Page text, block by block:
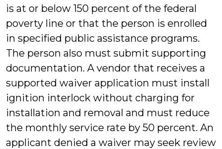
is at or below 150 percent of the federal
poverty line or that the person is enrolled
in specified public assistance programs.
The person also must submit supporting
documentation. A vendor that receives a
supported waiver application must install
ignition interlock without charging for
installation and removal and must reduce
the monthly service rate by 50 percent. An
applicant denied a waiver may seek review